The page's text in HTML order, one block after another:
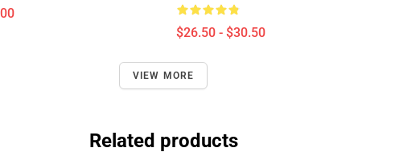
$26.50 - $30.50
VIEW MORE
Related products